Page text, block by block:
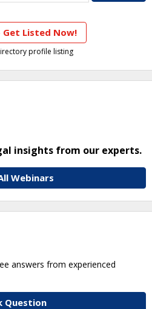
Get Listed Now!
profile listing
insights from our experts.
Webinars
answers from experienced
Question